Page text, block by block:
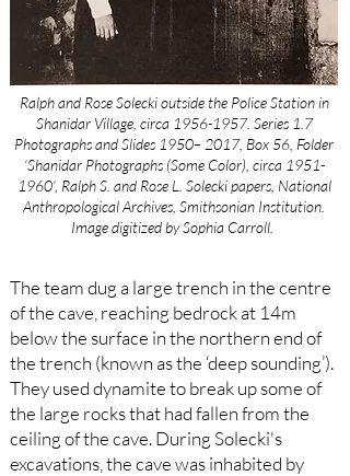
The team dug a large trench in the centre
of the cave, reaching bedrock at 14m
below the surface in the northern end of
the trench (known as the ‘deep sounding’).
They used dynamite to break up some of
the large rocks that had fallen from the
ceiling of the cave. During Solecki's
excavations, the cave was inhabited by
Ralph and Rose Solecki outside the Police Station in
Shanidar Village, circa 1956-1957. Series 1.7
Photographs and Slides 1950– 2017, Box 56, Folder
‘Shanidar Photographs (Some Color), circa 1951-
1960’, Ralph S. and Rose L. Solecki papers, National
Anthropological Archives, Smithsonian Institution.
Image digitized by Sophia Carroll.